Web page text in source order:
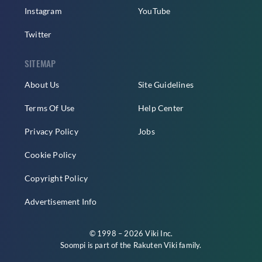
Instagram
Twitter
YouTube
SITEMAP
About Us
Terms Of Use
Privacy Policy
Cookie Policy
Copyright Policy
Advertisement Info
Site Guidelines
Help Center
Jobs
© 1998 – 2026 Viki Inc.
Soompi is part of the Rakuten Vikifamily.